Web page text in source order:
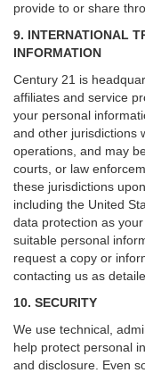
provide to or share
9. INTERNATIONAL
INFORMATION
Century 21 is
affiliates and service
your personal
and other jurisdictions
operations, and may
courts, or law
these jurisdictions
including the United
data protection as
suitable personal
request a copy or
contacting us as
10. SECURITY
We use technical,
help protect personal
and disclosure. Even